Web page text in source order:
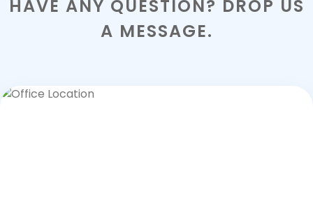
HAVE ANY QUESTION? DROP US
A MESSAGE.